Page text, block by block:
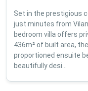
Set in the prestigious
just minutes from
bedroom villa offers
436m² of built area,
proportioned ensuite
beautifully desi...